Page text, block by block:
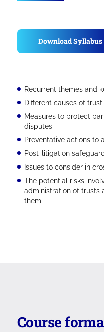
Download Syllabus
Recurrent themes and
Different causes of
Measures to protect
disputes
Preventative actions to
Post-litigation
Issues to consider in
The potential risks
administration of trusts
them
Course